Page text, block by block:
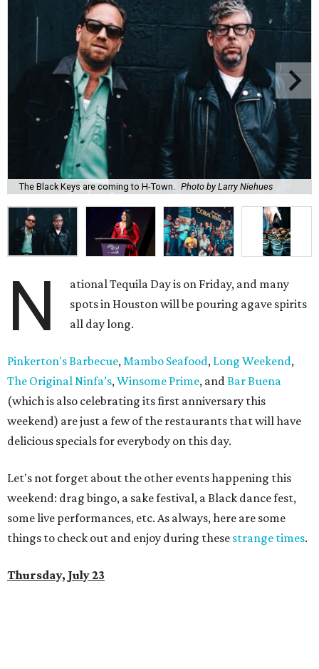
The Black Keys are coming to H-Town. Photo by Larry Niehues
N
ational Tequila Day is on Friday, and many
spots in Houston will be pouring agave spirits
all day long.
Pinkerton's Barbecue,Mambo Seafood, Long Weekend,
The Original Ninfa’s,Winsome Prime, andBar Buena
(which is also celebrating its first anniversary this
weekend) are just a few of the restaurants that will have
delicious specials for everybody on this day.
Let's not forget about the other events happening this
weekend: drag bingo, a sake festival, a Black dance fest,
some live performances, etc. As always, here are some
things to check out and enjoy during these strange times.
Thursday, July 23